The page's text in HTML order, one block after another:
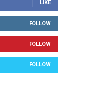
LIKE
FOLLOW
FOLLOW
FOLLOW